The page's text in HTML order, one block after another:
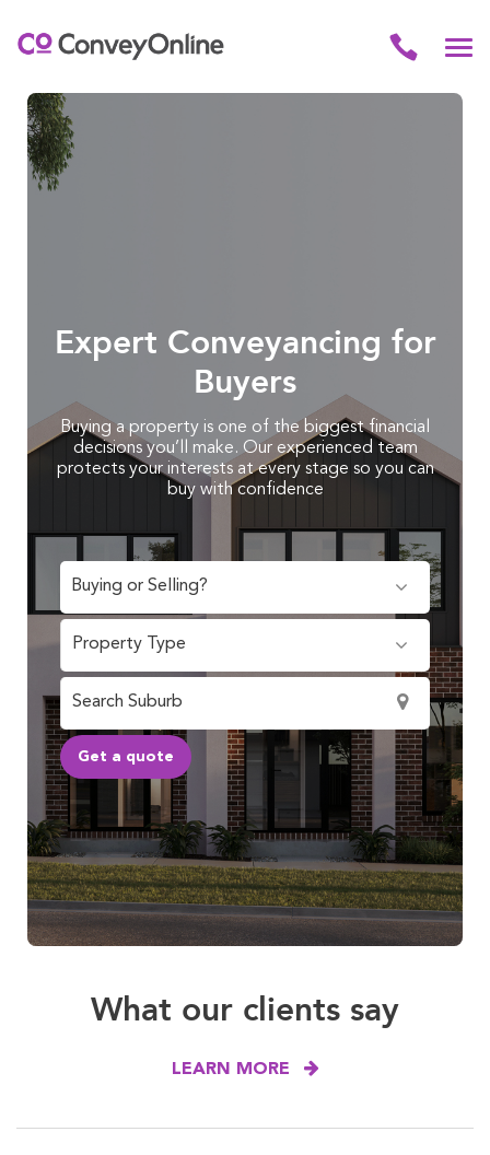
Expert Conveyancing for
Buyers
Buying a property is one of the biggest financial
decisions you’ll make. Our experienced team
protects your interests at every stage so you can
buy with confidence
What our clients say
LEARN MORE